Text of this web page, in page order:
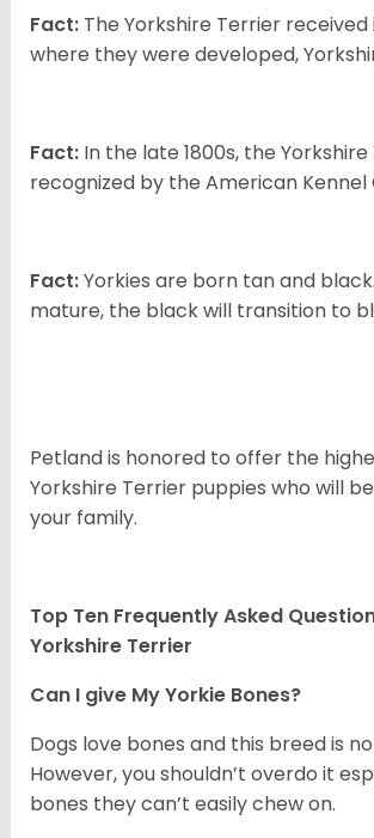
Fact: The Yorkshire Terrier
where they were developed,
Fact: In the late 1800s, the
recognized by the American Kennel
Fact:Yorkies are born tan and
mature, the black will transition to
Petland is honored to offer the
Yorkshire Terrier puppies who will
your family.
Top Ten Frequently Asked
Yorkshire Terrier
Can I give My Yorkie Bones?
Dogs love bones and this breed is
However, you shouldn’t overdo it
bones they can’t easily chew on.